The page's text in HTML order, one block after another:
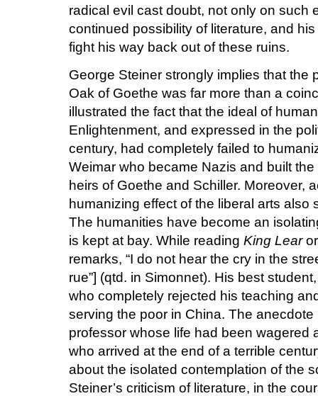
radical evil cast doubt, not only on such
continued possibility of literature, and
fight his way back out of these ruins.
George Steiner strongly implies that the
Oak of Goethe was far more than a
illustrated the fact that the ideal of
Enlightenment, and expressed in the
century, had completely failed to
Weimar who became Nazis and built
heirs of Goethe and Schiller. Moreover,
humanizing effect of the liberal arts also
The humanities have become an
is kept at bay. While reading King Lear
remarks, “I do not hear the cry in the
rue”] (qtd. in Simonnet). His best
who completely rejected his teaching
serving the poor in China. The
professor whose life had been wagered
who arrived at the end of a terrible
about the isolated contemplation of the
Steiner’s criticism of literature, in the